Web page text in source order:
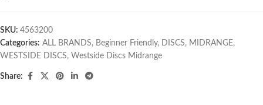
SKU: 4563200
Categories: ALL BRANDS, Beginner Friendly, DISCS, MIDRANGE,
WESTSIDE DISCS, Westside Discs Midrange
Share: